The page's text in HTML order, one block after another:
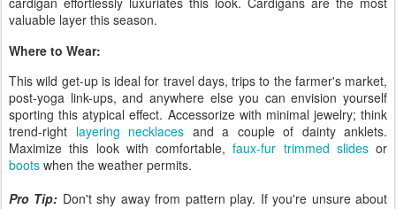
valuable layer this season.
Where to Wear:
This wild get-up is ideal for travel days, trips to the farmer's market,
post-yoga link-ups, and anywhere else you can envision yourself
sporting this atypical effect. Accessorize with minimal jewelry; think
trend-right layering necklaces and a couple of dainty anklets.
Maximize this look with comfortable,faux-fur trimmed slidesor
boots when the weather permits.
Pro Tip: Don't shy away from pattern play. If you're unsure about